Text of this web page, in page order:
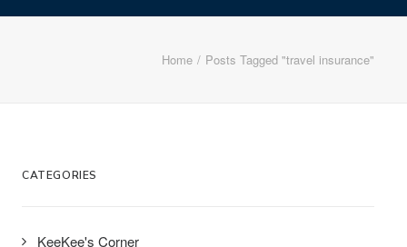
Home Posts Tagged "travel insurance"
CATEGORIES
KeeKee's Corner